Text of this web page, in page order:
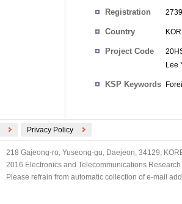
Registration
Country
Project Code
Lee
KSP Keywords
Privacy Policy
218 Gajeong-ro, Yuseong-gu, Daejeon, 34129,
2016 Electronics and Telecommunications
Please refrain from automatic collection of e-mail